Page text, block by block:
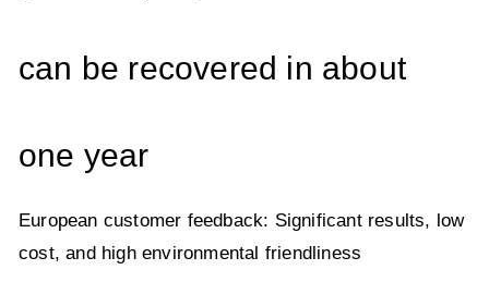
can be recovered in about
one year
European customer feedback: Significant results, low
cost, and high environmental friendliness